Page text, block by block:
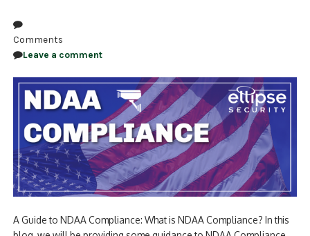
Comments
Leave a comment
A Guide to NDAA Compliance: What is NDAA Compliance? In this